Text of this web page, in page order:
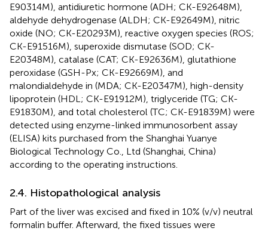
E90314M), antidiuretic hormone (ADH; CK-E92648M),
aldehyde dehydrogenase (ALDH; CK-E92649M), nitric
oxide (NO; CK-E20293M), reactive oxygen species (ROS;
CK-E91516M), superoxide dismutase (SOD; CK-
E20348M), catalase (CAT; CK-E92636M), glutathione
peroxidase (GSH-Px; CK-E92669M), and
malondialdehyde in (MDA; CK-E20347M), high-density
lipoprotein (HDL; CK-E91912M), triglyceride (TG; CK-
E91830M), and total cholesterol (TC; CK-E91839M) were
detected using enzyme-linked immunosorbent assay
(ELISA) kits purchased from the Shanghai Yuanye
Biological Technology Co., Ltd (Shanghai, China)
according to the operating instructions.
2.4. Histopathological analysis
Part of the liver was excised and fixed in 10% (v/v) neutral
formalin buffer. Afterward, the fixed tissues were